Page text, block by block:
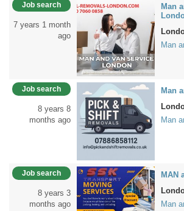
Job search
7 years 1 month
ago
Man
Man
Job search
8 years 8
months ago
Man
Man
Job search
8 years 3
months ago
MAN
Man